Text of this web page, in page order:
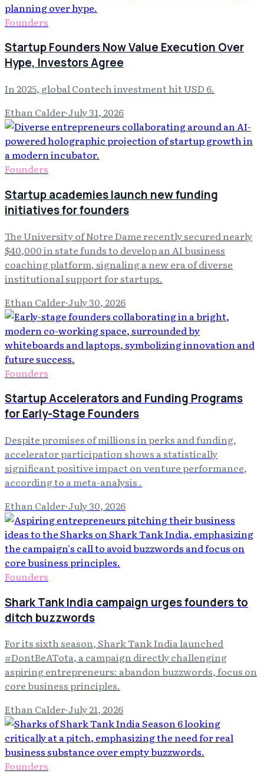
Founders
Startup Founders Now Value Execution Over
Hype, Investors Agree
In 2025, global Contech investment hit USD 6.
Ethan Calder·July 31, 2026
Founders
Startup academies launch new funding
initiatives for founders
The University of Notre Dame recently secured nearly
$40,000 in state funds to develop an AI business
coaching platform, signaling a new era of diverse
institutional support for startups.
Ethan Calder·July 30, 2026
Founders
Startup Accelerators and Funding Programs
for Early-Stage Founders
Despite promises of millions in perks and funding,
accelerator participation shows a statistically
significant positive impact on venture performance,
according to a meta-analysis .
Ethan Calder·July 30, 2026
Founders
Shark Tank India campaign urges founders to
ditch buzzwords
For its sixth season, Shark Tank India launched
#DontBeATota, a campaign directly challenging
aspiring entrepreneurs: abandon buzzwords, focus on
core business principles.
Ethan Calder·July 21, 2026
Founders